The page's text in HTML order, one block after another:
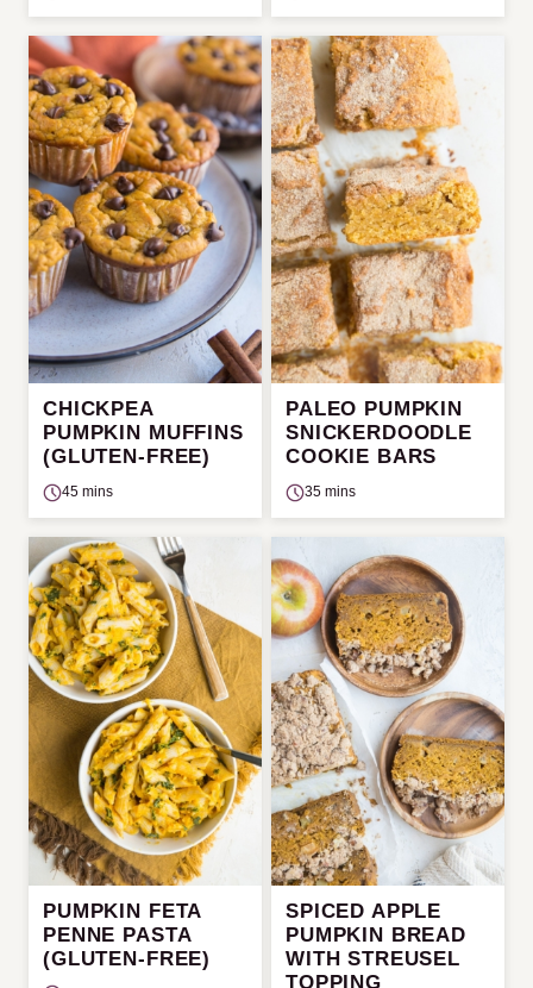
CHICKPEA
PUMPKIN MUFFINS
(GLUTEN-FREE)
45 mins
PALEO PUMPKIN
SNICKERDOODLE
COOKIE BARS
35 mins
PUMPKIN FETA
PENNE PASTA
(GLUTEN-FREE)
SPICED APPLE
PUMPKIN BREAD
WITH STREUSEL
TOPPING